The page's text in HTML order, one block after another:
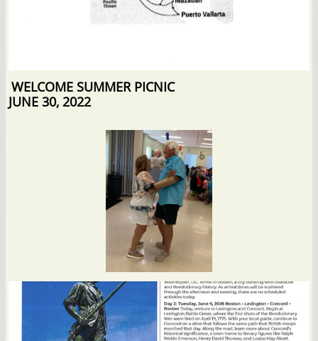
WELCOME SUMMER PICNIC
JUNE 30, 2022